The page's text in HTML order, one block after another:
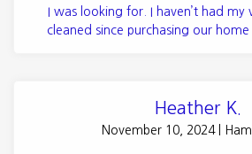
I was looking for. I haven’t had my
cleaned since purchasing our home
Heather K.
November 10, 2024 |